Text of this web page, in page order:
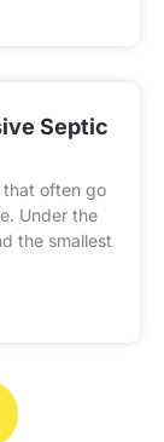
Septic
that often go
Under the
the smallest